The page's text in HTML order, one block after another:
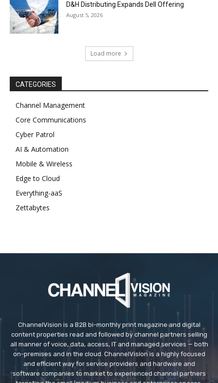
D&H Distributing Expands Dell Offering
August 5, 2026
Load more
CATEGORIES
Channel Management
Core Communications
Cyber Patrol
AI & Automation
Mobile & Wireless
Edge to Cloud
Everything-aaS
Zettabytes
ChannelVision is a B2B bi-monthly print magazine and digital
content properties read and followed by channel partners selling
all manner of voice, data, access, IT and managed services — both
on-premises and in the cloud. ChannelVision is a highly focused
and efficient way for service providers and hardware and
software companies to market to experienced channel partners